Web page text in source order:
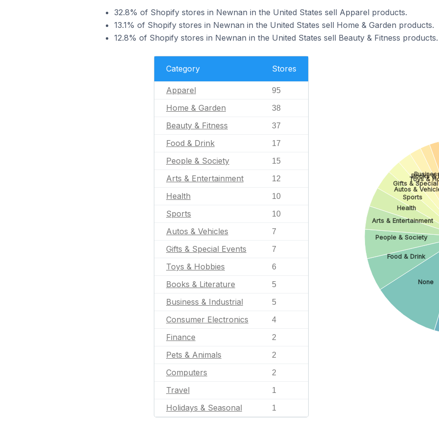
32.8% of Shopify stores in Newnan in the United States sell Apparel products.
13.1% of Shopify stores in Newnan in the United States sell Home & Garden products.
12.8% of Shopify stores in Newnan in the United States sell Beauty & Fitness products.
Category Stores
Apparel 95
Home & Garden 38
Beauty & Fitness 37
Food & Drink 17
People & Society 15
Arts & Entertainment 12
Health 10
Sports 10
Autos & Vehicles 7
Gifts & Special Events 7
Toys & Hobbies 6
Books & Literature 5
Business & Industrial 5
Consumer Electronics 4
Finance 2
Pets & Animals 2
Computers 2
Travel 1
Holidays & Seasonal 1
None
Food & Drink
People & Society
Arts & Entertainment
Health
Sports
Autos &
Gifts & Special
Toys &
Books &